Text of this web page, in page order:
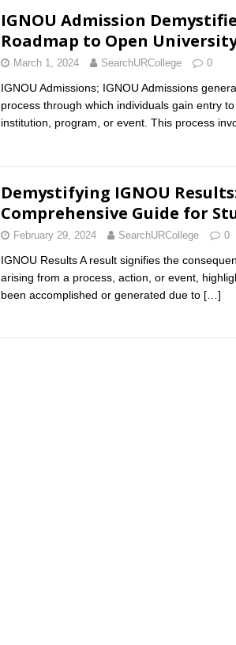
IGNOU Admission
Roadmap to Open
March 1, 2024 SearchURCollege 0
IGNOU Admissions; IGNOU Admissions
process through which individuals gain entry
institution, program, or event. This process
Demystifying IGNOU
Comprehensive Guide for
February 29, 2024 SearchURCollege 0
IGNOU Results A result signifies the
arising from a process, action, or event,
been accomplished or generated due to […]